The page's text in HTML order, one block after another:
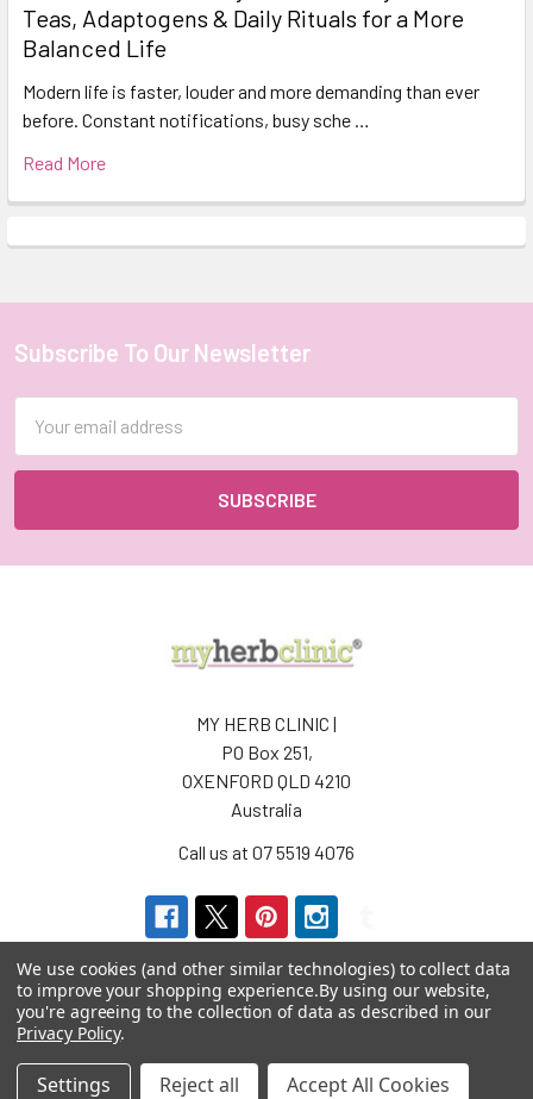
Teas, Adaptogens & Daily Rituals for a More
Balanced Life
Modern life is faster, louder and more demanding than ever
before. Constant notifications, busy sche …
Read More
Footer
Subscribe To Our Newsletter
Address
MY HERB CLINIC |
PO Box 251,
OXENFORD QLD 4210
Australia
Call us at 07 5519 4076
Navigate Categories
We use cookies (and other similar technologies) to collect data
to improve your shopping experience.By using our website,
you're agreeing to the collection of data as described in our
Privacy Policy.
Settings Reject all Accept All Cookies